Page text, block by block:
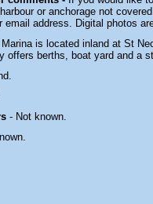
or anchorage not
email address. Digital photos
is located inland at St
offers berths, boat yard and a
- Not known.